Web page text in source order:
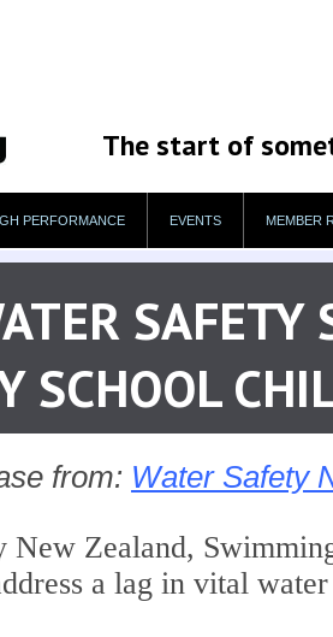
The start of
PERFORMANCE EVENTS MEMBER
SCHOOL
from: Water Safety
New Zealand,
a lag in vital